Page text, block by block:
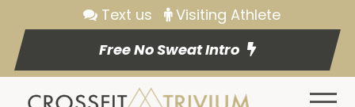
Text us
Visiting Athlete
Free No Sweat Intro